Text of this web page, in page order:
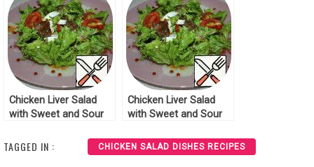
Chicken Liver Salad
with Sweet and Sour
Chicken Liver Salad
with Sweet and Sour
TAGGED IN : CHICKEN SALAD DISHES RECIPES